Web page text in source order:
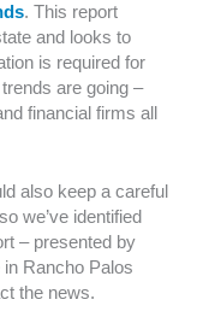
. This report
and looks to
is required for
are going –
financial firms all
also keep a careful
we’ve identified
– presented by
Rancho Palos
the news.